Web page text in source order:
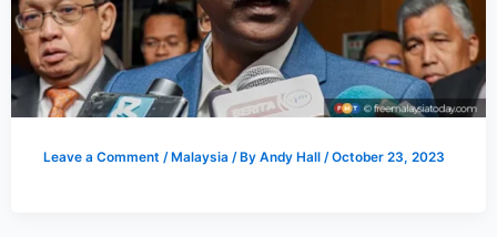
Leave a Comment / Malaysia / By Andy Hall /October 23, 2023